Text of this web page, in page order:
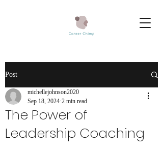
Post
The Power of
Leadership Coaching
michellejohnson2020
Sep 18, 2024 2 min read